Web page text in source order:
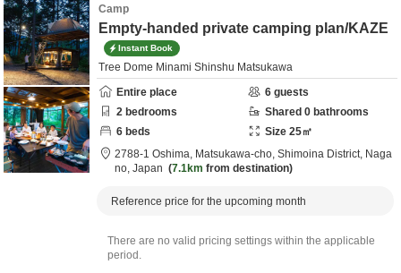
Camp
Empty-handed private camping plan/KAZE
Instant Book
Tree Dome Minami Shinshu Matsukawa
Entire place
6 guests
2 bedrooms Shared 0 bathrooms
6 beds Size 25㎡
2788-1 Oshima, Matsukawa-cho, Shimoina District, Naga
no, Japan 7.1km from destination
Reference price for the upcoming month
There are no valid pricing settings within the applicable
period.